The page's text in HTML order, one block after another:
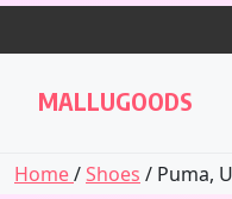
Skip
MALLUGOODS
Home/Shoes / Puma,